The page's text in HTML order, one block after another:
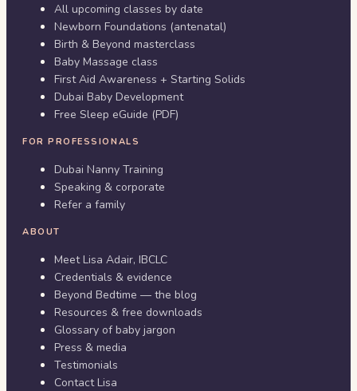
All upcoming classes by date
Newborn Foundations (antenatal)
Birth & Beyond masterclass
Baby Massage class
First Aid Awareness + Starting Solids
Dubai Baby Development
Free Sleep eGuide (PDF)
FOR PROFESSIONALS
Dubai Nanny Training
Speaking & corporate
Refer a family
ABOUT
Meet Lisa Adair, IBCLC
Credentials & evidence
Beyond Bedtime — the blog
Resources & free downloads
Glossary of baby jargon
Press & media
Testimonials
Contact Lisa